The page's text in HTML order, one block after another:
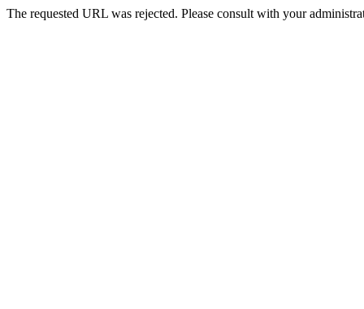
The requested URL was rejected. Please consult with your